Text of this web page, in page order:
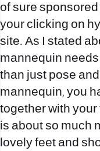
of sure
your clicking on
site. As I stated
mannequin
than just pose
mannequin, you
together with
is about so much
lovely feet and